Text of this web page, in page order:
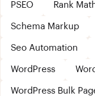
PSEO Rank
Schema Markup
Seo Automation
WordPress
WordPress Bulk